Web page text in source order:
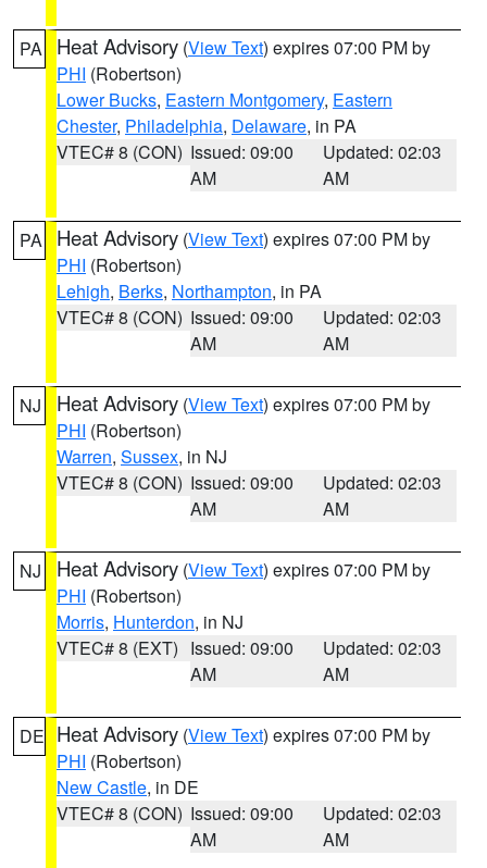
PA Heat Advisory (View Text) expires 07:00 PM by
PHI (Robertson)
Lower Bucks, Eastern Montgomery, Eastern
Chester, Philadelphia, Delaware, in PA
VTEC# 8 (CON) Issued: 09:00
AM
Updated: 02:03
AM
PA Heat Advisory (View Text) expires 07:00 PM by
PHI (Robertson)
Lehigh, Berks, Northampton, in PA
VTEC# 8 (CON) Issued: 09:00
AM
Updated: 02:03
AM
NJ Heat Advisory (View Text) expires 07:00 PM by
PHI (Robertson)
Warren, Sussex, in NJ
VTEC# 8 (CON) Issued: 09:00
AM
Updated: 02:03
AM
NJ Heat Advisory (View Text) expires 07:00 PM by
PHI (Robertson)
Morris, Hunterdon, in NJ
VTEC# 8 (EXT) Issued: 09:00
AM
Updated: 02:03
AM
DE Heat Advisory (View Text) expires 07:00 PM by
PHI (Robertson)
New Castle, in DE
VTEC# 8 (CON) Issued: 09:00
AM
Updated: 02:03
AM